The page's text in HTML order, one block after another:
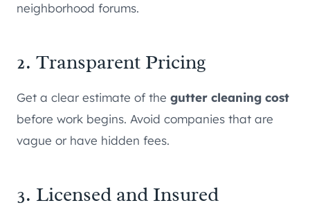
neighborhood forums.
2. Transparent Pricing
Get a clear estimate of the gutter cleaning cost
before work begins. Avoid companies that are
vague or have hidden fees.
3. Licensed and Insured